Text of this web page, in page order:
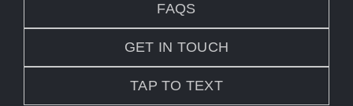
FAQS
GET IN TOUCH
TAP TO TEXT